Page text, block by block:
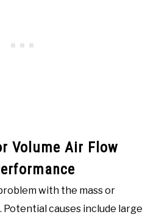
Volume Air Flow
with the mass or
causes include large